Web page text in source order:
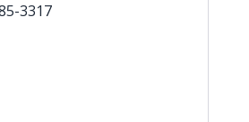
3317